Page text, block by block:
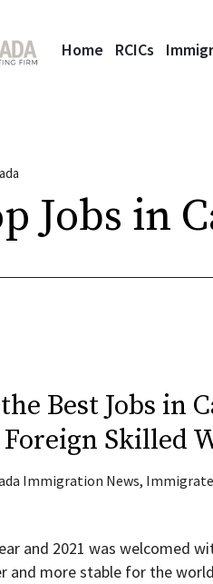
Home RCICs
Jobs in
Best Jobs in
Skilled
Immigration News,
and 2021 was welcomed
and more stable for the